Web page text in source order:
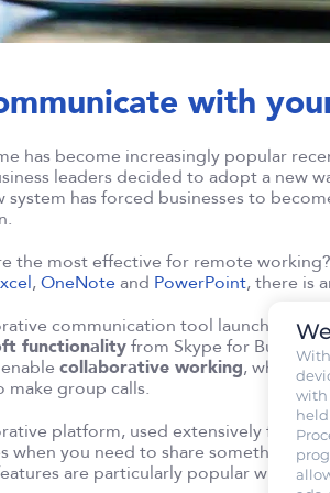
with
has become increasingly popular
leaders decided to adopt a new
system has forced businesses to
the most effective for remote
,OneNoteand PowerPoint, there is
communication tool launched by
functionalityfrom Skype for
collaborative working, where
make group calls.
platform, used extensively for
when you need to share something
are particularly popular with
with